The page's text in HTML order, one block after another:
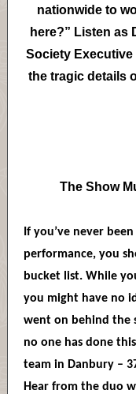
nationwide to
here?” Listen as
Society
the tragic details
The Show
If you’ve never
performance, you
bucket list. While
you might have no
went on behind the
no one has done
team in Danbury –
Hear from the duo